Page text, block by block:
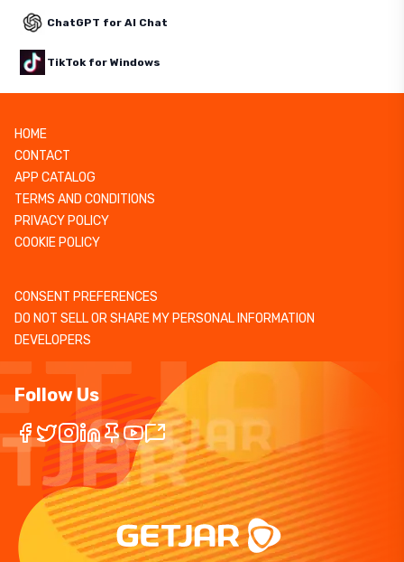
ChatGPT for AI Chat
TikTok for Windows
HOME
CONTACT
APP CATALOG
TERMS AND CONDITIONS
PRIVACY POLICY
COOKIE POLICY
CONSENT PREFERENCES
DO NOT SELL OR SHARE MY PERSONAL INFORMATION
DEVELOPERS
Follow Us